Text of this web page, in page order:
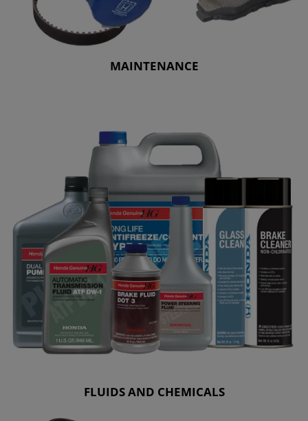
MAINTENANCE
FLUIDS AND CHEMICALS